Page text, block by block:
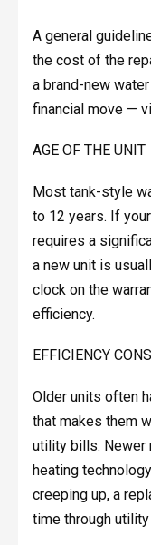
A general
the cost of the
a brand-new
financial move —
AGE OF THE UNIT
Most tank-style
to 12 years. If
requires a
a new unit is
clock on the
efficiency.
EFFICIENCY
Older units often
that makes them
utility bills. Newer
heating
creeping up, a
time through